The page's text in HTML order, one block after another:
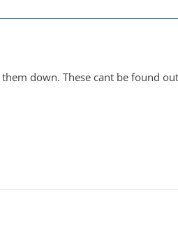
down. These cant be found